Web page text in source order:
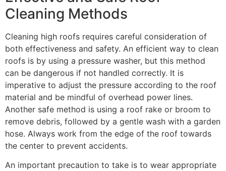
Cleaning Methods
Cleaning high roofs requires careful consideration of
both effectiveness and safety. An efficient way to clean
roofs is by using a pressure washer, but this method
can be dangerous if not handled correctly. It is
imperative to adjust the pressure according to the roof
material and be mindful of overhead power lines.
Another safe method is using a roof rake or broom to
remove debris, followed by a gentle wash with a garden
hose. Always work from the edge of the roof towards
the center to prevent accidents.
An important precaution to take is to wear appropriate